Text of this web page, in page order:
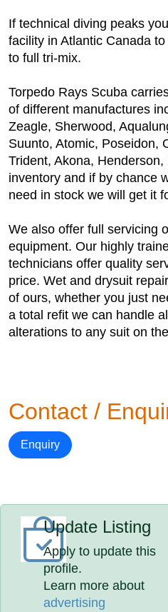
If technical diving peaks
facility in Atlantic Canada
to full tri-mix.
Torpedo Rays Scuba
of different manufactures
Zeagle, Sherwood,
Suunto, Atomic, Poseidon,
Trident, Akona,
inventory and if by chance
need in stock we will get it
We also offer full servicing
equipment. Our highly
technicians offer quality
price. Wet and drysuit
of ours, whether you just
a total refit we can handle
alterations to any suit on
Contact /
Enquiry
Update Listing
Apply to update this
profile.
Learn more about
advertising